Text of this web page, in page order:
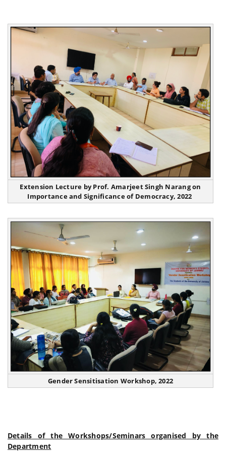
Extension Lecture by Prof. Amarjeet Singh Narang on
Importance and Significance of Democracy, 2022
Gender Sensitisation Workshop, 2022
Details of the Workshops/Seminars organised by the
Department